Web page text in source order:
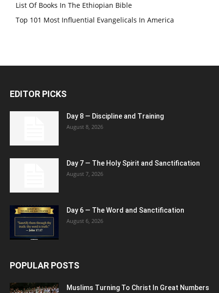
List Of Books In The Ethiopian Bible
Top 101 Most Influential Evangelicals In America
EDITOR PICKS
Day 8 — Discipline and Training
August 8, 2026
Day 7 — The Holy Spirit and Sanctification
August 7, 2026
Day 6 — The Word and Sanctification
August 6, 2026
POPULAR POSTS
Muslims Turning To Christ In Great Numbers